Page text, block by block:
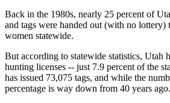
Back in the 1980s, nearly 25 percent of
and tags were handed out (with no lottery)
women statewide.
But according to statewide statistics, Utah
hunting licenses -- just 7.9 percent of the
has issued 73,075 tags, and while the
percentage is way down from 40 years ago.